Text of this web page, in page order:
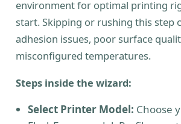
environment for optimal printing
start. Skipping or rushing this step
adhesion issues, poor surface
misconfigured temperatures.
Steps inside the wizard:
Select Printer Model: Choose